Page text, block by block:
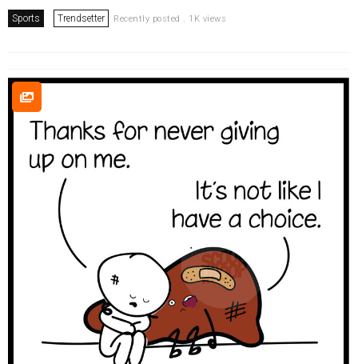
Sports Trendsetter Recently posted . 1K views